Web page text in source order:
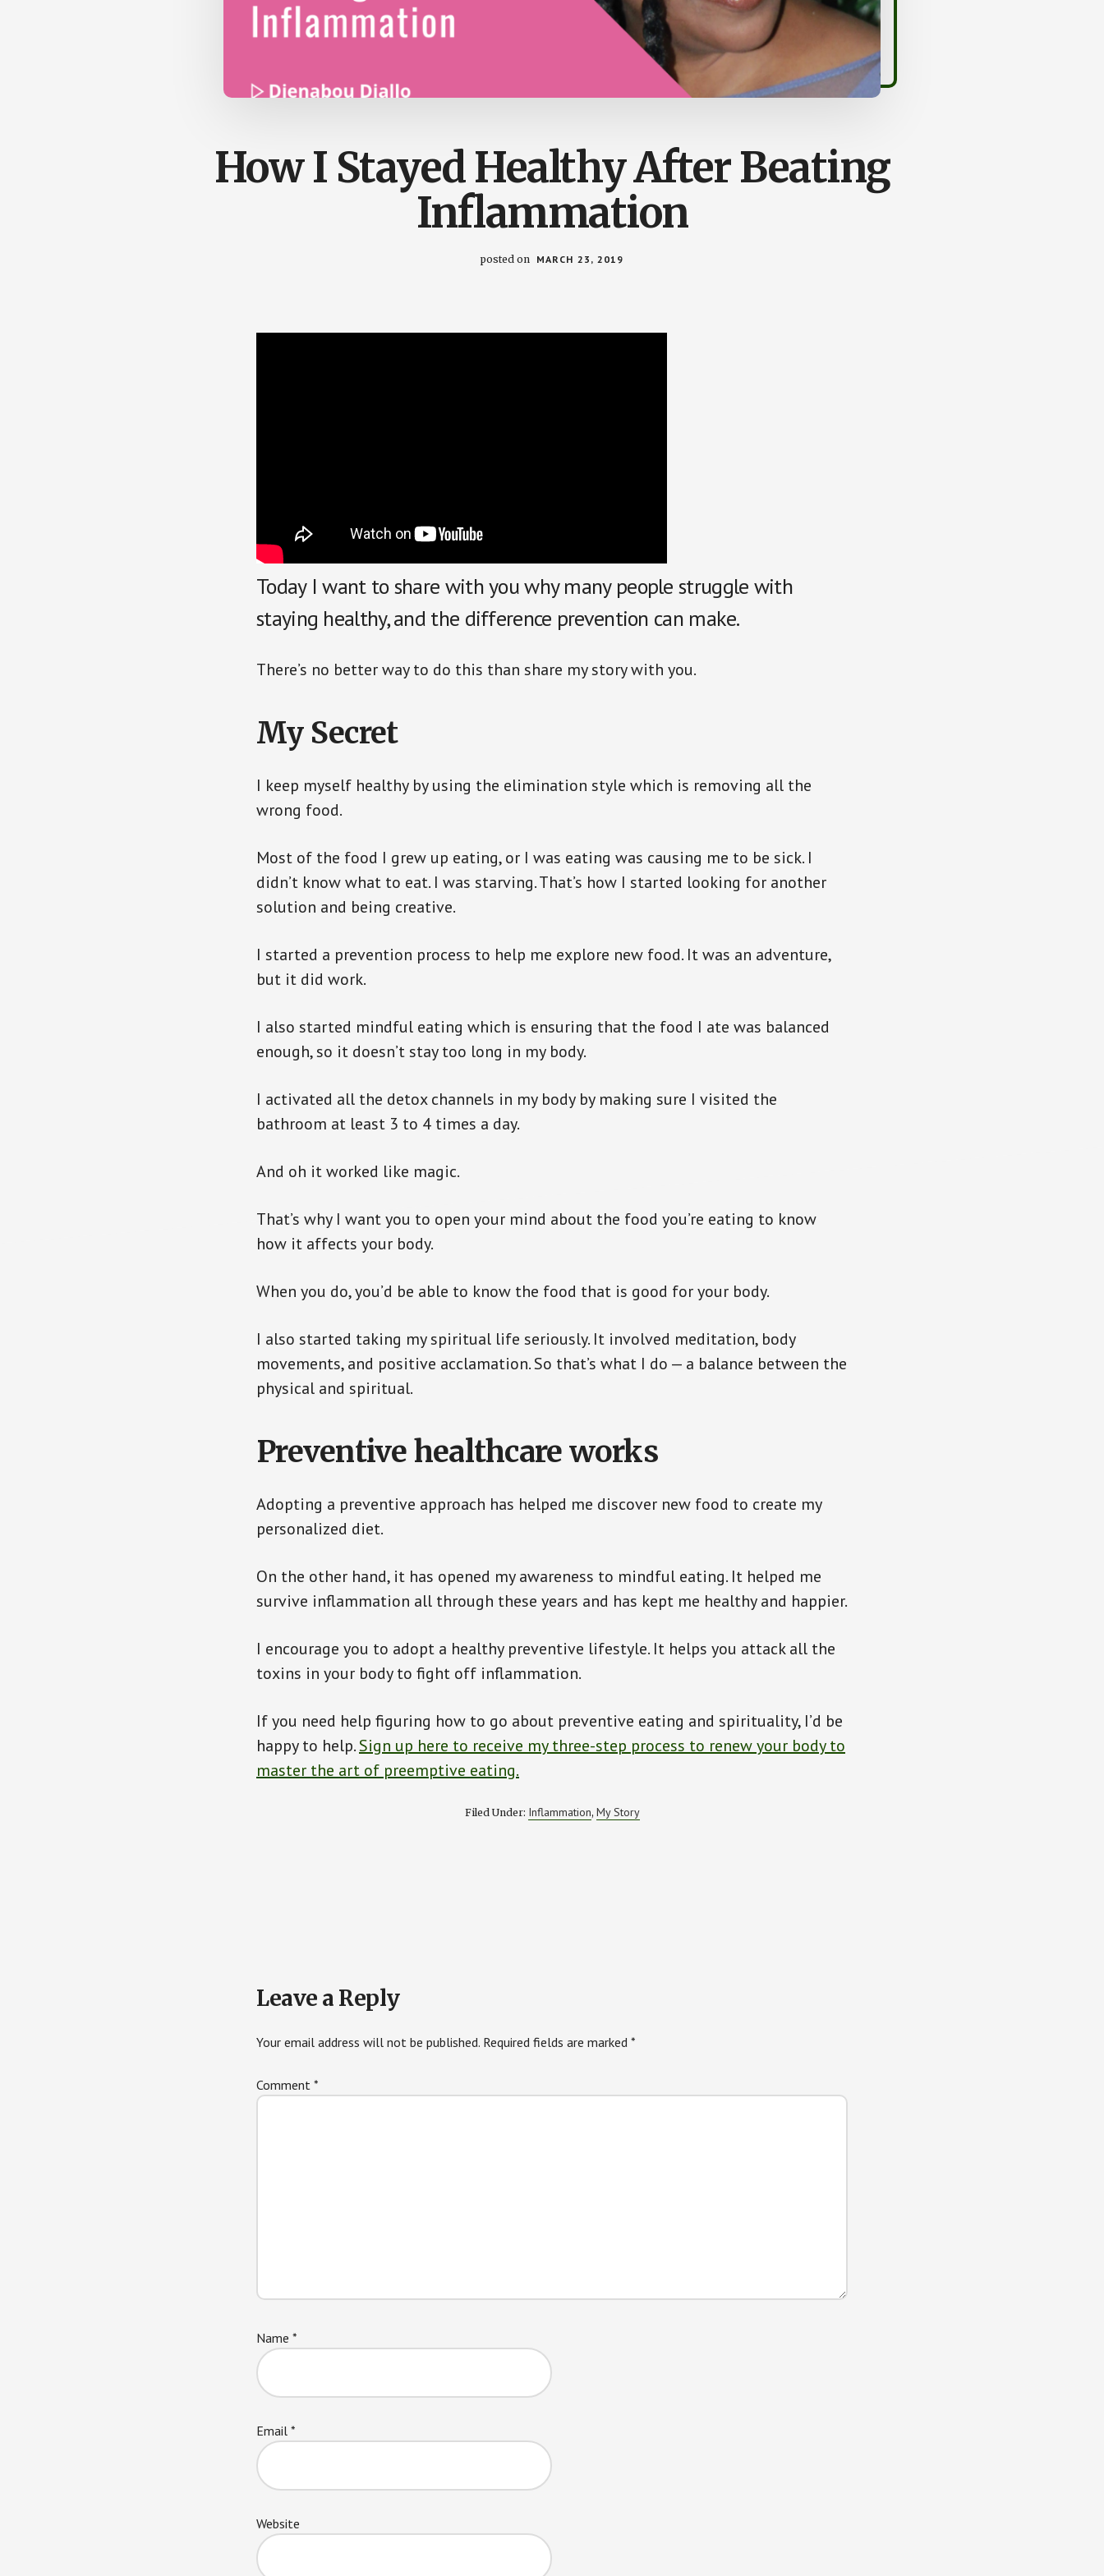
How I Stayed Healthy After Beating
Inflammation
posted on MARCH 23, 2019
Today I want to share with you why many people struggle with
staying healthy, and the difference prevention can make.
There’s no better way to do this than share my story with you.
My Secret
I keep myself healthy by using the elimination style which is removing all the
wrong food.
Most of the food I grew up eating, or I was eating was causing me to be sick. I
didn’t know what to eat. I was starving. That’s how I started looking for another
solution and being creative.
I started a prevention process to help me explore new food. It was an adventure,
but it did work.
I also started mindful eating which is ensuring that the food I ate was balanced
enough, so it doesn’t stay too long in my body.
I activated all the detox channels in my body by making sure I visited the
bathroom at least 3 to 4 times a day.
And oh it worked like magic.
That’s why I want you to open your mind about the food you’re eating to know
how it affects your body.
When you do, you’d be able to know the food that is good for your body.
I also started taking my spiritual life seriously. It involved meditation, body
movements, and positive acclamation. So that’s what I do — a balance between the
physical and spiritual.
Preventive healthcare works
Adopting a preventive approach has helped me discover new food to create my
personalized diet.
On the other hand, it has opened my awareness to mindful eating. It helped me
survive inflammation all through these years and has kept me healthy and happier.
I encourage you to adopt a healthy preventive lifestyle. It helps you attack all the
toxins in your body to fight off inflammation.
If you need help figuring how to go about preventive eating and spirituality, I’d be
happy to help.Sign up here to receive my three-step process to renew your body to
master the art of preemptive eating.
Filed Under: Inflammation, My Story
Interactions
Leave a Reply
Your email address will not be published. Required fields are marked *
Comment *
Name *
Email *
Website